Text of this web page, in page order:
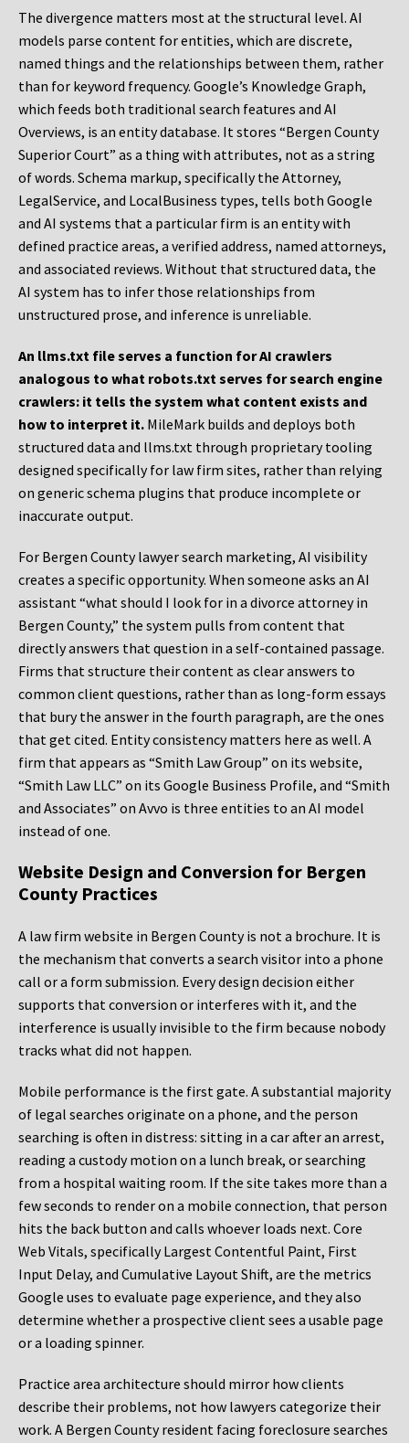
The divergence matters most at the structural level. AI
models parse content for entities, which are discrete,
named things and the relationships between them, rather
than for keyword frequency. Google’s Knowledge Graph,
which feeds both traditional search features and AI
Overviews, is an entity database. It stores “Bergen County
Superior Court” as a thing with attributes, not as a string
of words. Schema markup, specifically the Attorney,
LegalService, and LocalBusiness types, tells both Google
and AI systems that a particular firm is an entity with
defined practice areas, a verified address, named attorneys,
and associated reviews. Without that structured data, the
AI system has to infer those relationships from
unstructured prose, and inference is unreliable.
An llms.txt file serves a function for AI crawlers
analogous to what robots.txt serves for search engine
crawlers: it tells the system what content exists and
how to interpret it. MileMark builds and deploys both
structured data and llms.txt through proprietary tooling
designed specifically for law firm sites, rather than relying
on generic schema plugins that produce incomplete or
inaccurate output.
For Bergen County lawyer search marketing, AI visibility
creates a specific opportunity. When someone asks an AI
assistant “what should I look for in a divorce attorney in
Bergen County,” the system pulls from content that
directly answers that question in a self-contained passage.
Firms that structure their content as clear answers to
common client questions, rather than as long-form essays
that bury the answer in the fourth paragraph, are the ones
that get cited. Entity consistency matters here as well. A
firm that appears as “Smith Law Group” on its website,
“Smith Law LLC” on its Google Business Profile, and “Smith
and Associates” on Avvo is three entities to an AI model
instead of one.
Website Design and Conversion for Bergen
County Practices
A law firm website in Bergen County is not a brochure. It is
the mechanism that converts a search visitor into a phone
call or a form submission. Every design decision either
supports that conversion or interferes with it, and the
interference is usually invisible to the firm because nobody
tracks what did not happen.
Mobile performance is the first gate. A substantial majority
of legal searches originate on a phone, and the person
searching is often in distress: sitting in a car after an arrest,
reading a custody motion on a lunch break, or searching
from a hospital waiting room. If the site takes more than a
few seconds to render on a mobile connection, that person
hits the back button and calls whoever loads next. Core
Web Vitals, specifically Largest Contentful Paint, First
Input Delay, and Cumulative Layout Shift, are the metrics
Google uses to evaluate page experience, and they also
determine whether a prospective client sees a usable page
or a loading spinner.
Practice area architecture should mirror how clients
describe their problems, not how lawyers categorize their
work. A Bergen County resident facing foreclosure searches